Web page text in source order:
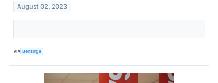
August 02, 2023
VIA Benzinga